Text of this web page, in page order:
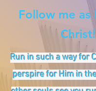
Follow me as
Christ!
Run in such a way for
perspire for Him in